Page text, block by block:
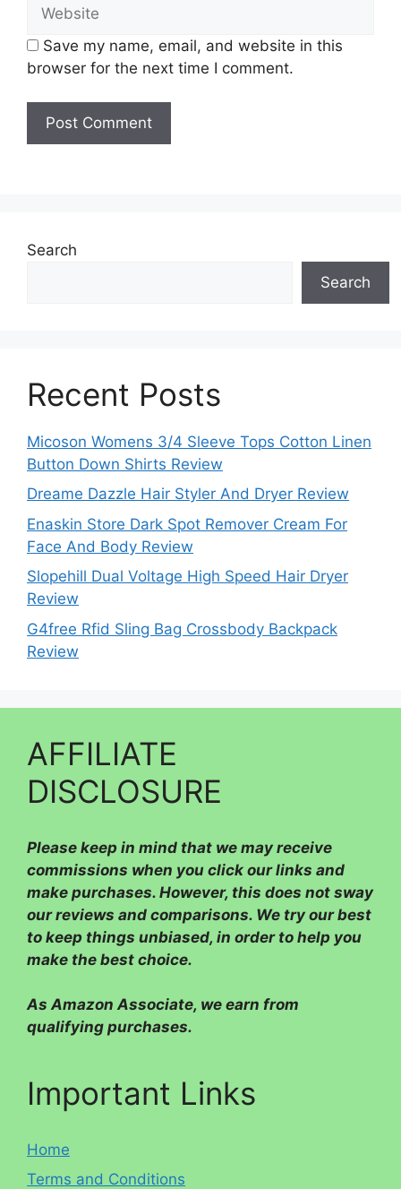
Save my name, email, and website in this
browser for the next time I comment.
Search
Search
Recent Posts
Micoson Womens 3/4 Sleeve Tops Cotton Linen
Button Down Shirts Review
Dreame Dazzle Hair Styler And Dryer Review
Enaskin Store Dark Spot Remover Cream For
Face And Body Review
Slopehill Dual Voltage High Speed Hair Dryer
Review
G4free Rfid Sling Bag Crossbody Backpack
Review
AFFILIATE
DISCLOSURE
Please keep in mind that we may receive
commissions when you click our links and
make purchases. However, this does not sway
our reviews and comparisons. We try our best
to keep things unbiased, in order to help you
make the best choice.
As Amazon Associate, we earn from
qualifying purchases.
Important Links
Home
Terms and Conditions